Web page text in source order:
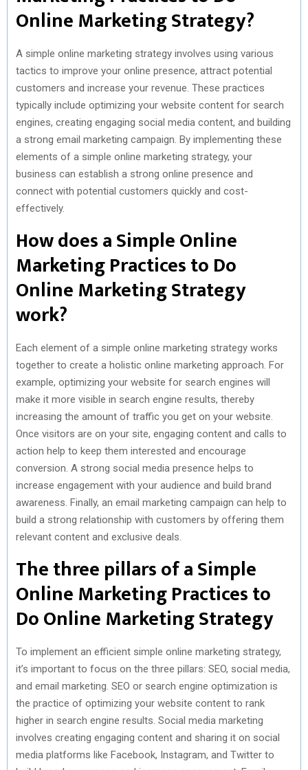
Online Marketing Strategy?
A simple online marketing strategy involves using various
tactics to improve your online presence, attract potential
customers and increase your revenue. These practices
typically include optimizing your website content for search
engines, creating engaging social media content, and building
a strong email marketing campaign. By implementing these
elements of a simple online marketing strategy, your
business can establish a strong online presence and
connect with potential customers quickly and cost-
effectively.
How does a Simple Online
Marketing Practices to Do
Online Marketing Strategy
work?
Each element of a simple online marketing strategy works
together to create a holistic online marketing approach. For
example, optimizing your website for search engines will
make it more visible in search engine results, thereby
increasing the amount of traffic you get on your website.
Once visitors are on your site, engaging content and calls to
action help to keep them interested and encourage
conversion. A strong social media presence helps to
increase engagement with your audience and build brand
awareness. Finally, an email marketing campaign can help to
build a strong relationship with customers by offering them
relevant content and exclusive deals.
The three pillars of a Simple
Online Marketing Practices to
Do Online Marketing Strategy
To implement an efficient simple online marketing strategy,
it’s important to focus on the three pillars: SEO, social media,
and email marketing. SEO or search engine optimization is
the practice of optimizing your website content to rank
higher in search engine results. Social media marketing
involves creating engaging content and sharing it on social
media platforms like Facebook, Instagram, and Twitter to